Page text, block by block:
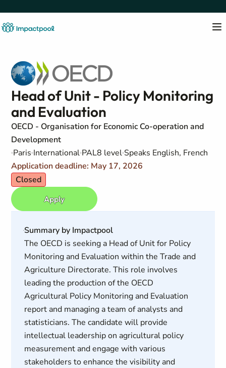
Head of Unit - Policy Monitoring
and Evaluation
OECD - Organisation for Economic Co-operation and
Development
Paris International PAL8 level Speaks English, French
Application deadline: May 17, 2026
Closed
Apply
Summary by Impactpool
The OECD is seeking a Head of Unit for Policy
Monitoring and Evaluation within the Trade and
Agriculture Directorate. This role involves
leading the production of the OECD
Agricultural Policy Monitoring and Evaluation
report and managing a team of analysts and
statisticians. The candidate will provide
intellectual leadership on agricultural policy
measurement and engage with various
stakeholders to enhance the visibility and